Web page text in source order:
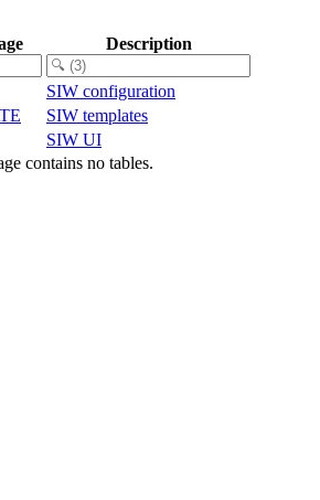
Description
SIW configuration
SIW templates
SIW UI
contains no tables.